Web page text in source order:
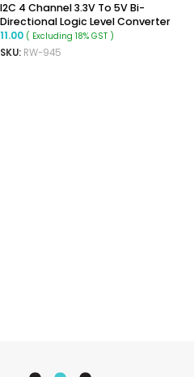
I2C 4 Channel 3.3V To 5V Bi-
Directional Logic Level Converter
11.00 ( Excluding 18% GST )
SKU: RW-945